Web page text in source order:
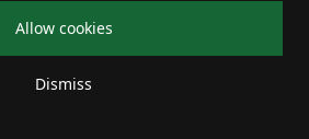
Allow cookies
Dismiss